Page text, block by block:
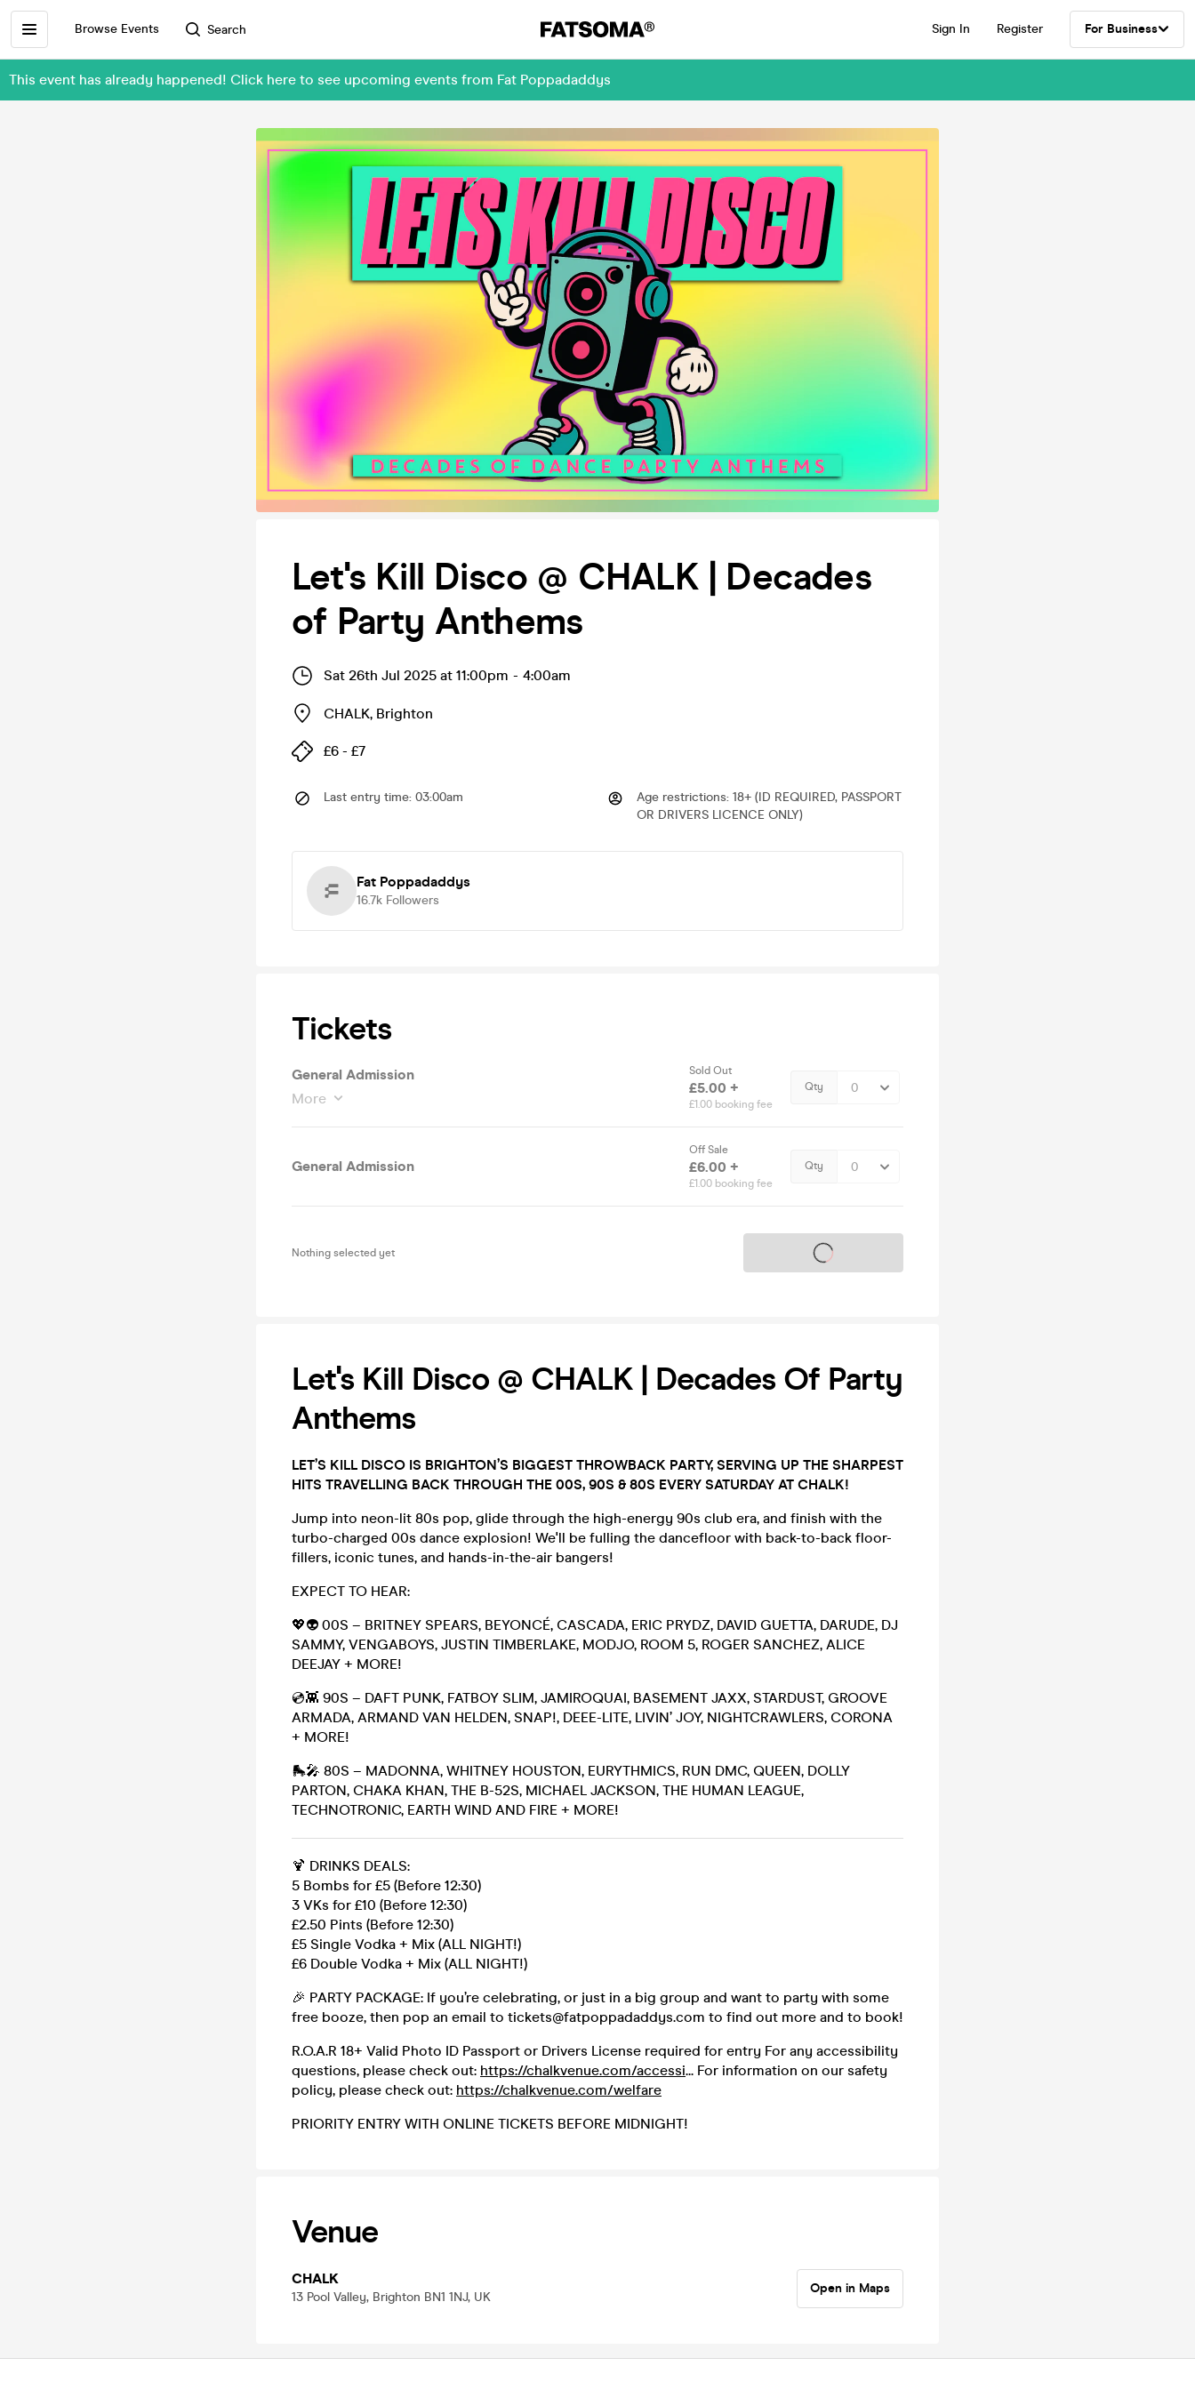
Browse Events Search Sign In Register For Business
This event has already happened! Click here to see upcoming events from Fat Poppadaddys
Let's Kill Disco @ CHALK | Decades
of Party Anthems
Sat 26th Jul 2025 at 11:00pm - 4:00am
CHALK, Brighton
£6 - £7
Last entry time: 03:00am Age restrictions: 18+ (ID REQUIRED, PASSPORT
OR DRIVERS LICENCE ONLY)
Fat Poppadaddys
16.7k Followers
Tickets
General Admission
More
Sold Out
£5.00 +
£1.00 booking fee
Qty
General Admission
Off Sale
£6.00 +
£1.00 booking fee
Qty
Nothing selected yet Tickets on sale soon
Let's Kill Disco @ CHALK | Decades Of Party
Anthems
LET’S KILL DISCO IS BRIGHTON’S BIGGEST THROWBACK PARTY, SERVING UP THE SHARPEST
HITS TRAVELLING BACK THROUGH THE 00S, 90S & 80S EVERY SATURDAY AT CHALK!
Jump into neon-lit 80s pop, glide through the high-energy 90s club era, and finish with the
turbo-charged 00s dance explosion! We'll be fulling the dancefloor with back-to-back floor-
fillers, iconic tunes, and hands-in-the-air bangers!
EXPECT TO HEAR:
💖👽 00S – BRITNEY SPEARS, BEYONCÉ, CASCADA, ERIC PRYDZ, DAVID GUETTA, DARUDE, DJ
SAMMY, VENGABOYS, JUSTIN TIMBERLAKE, MODJO, ROOM 5, ROGER SANCHEZ, ALICE
DEEJAY + MORE!
💿👾 90S – DAFT PUNK, FATBOY SLIM, JAMIROQUAI, BASEMENT JAXX, STARDUST, GROOVE
ARMADA, ARMAND VAN HELDEN, SNAP!, DEEE-LITE, LIVIN’ JOY, NIGHTCRAWLERS, CORONA
+ MORE!
🛼🎤 80S – MADONNA, WHITNEY HOUSTON, EURYTHMICS, RUN DMC, QUEEN, DOLLY
PARTON, CHAKA KHAN, THE B-52S, MICHAEL JACKSON, THE HUMAN LEAGUE,
TECHNOTRONIC, EARTH WIND AND FIRE + MORE!
🍹 DRINKS DEALS:
5 Bombs for £5 (Before 12:30)
3 VKs for £10 (Before 12:30)
£2.50 Pints (Before 12:30)
£5 Single Vodka + Mix (ALL NIGHT!)
£6 Double Vodka + Mix (ALL NIGHT!)
🎉 PARTY PACKAGE: If you’re celebrating, or just in a big group and want to party with some
free booze, then pop an email to tickets@fatpoppadaddys.com to find out more and to book!
R.O.A.R 18+ Valid Photo ID Passport or Drivers License required for entry For any accessibility
questions, please check out: https://chalkvenue.com/accessi... For information on our safety
policy, please check out: https://chalkvenue.com/welfare
PRIORITY ENTRY WITH ONLINE TICKETS BEFORE MIDNIGHT!
Venue
CHALK
13 Pool Valley, Brighton BN1 1NJ, UK
Open in Maps